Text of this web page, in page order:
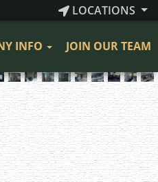
LOCATIONS
INFO JOIN OUR TEAM